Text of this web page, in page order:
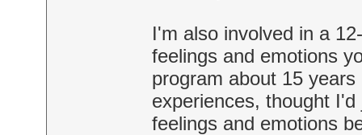
I'm also involved in a
feelings and emotions
program about 15
experiences, thought
feelings and emotions